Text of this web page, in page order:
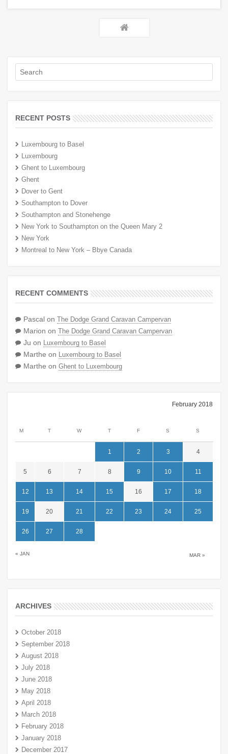
RECENT POSTS
Luxembourg to Basel
Luxembourg
Ghent to Luxembourg
Ghent
Dover to Gent
Southampton to Dover
Southampton and Stonehenge
New York to Southampton on the Queen Mary 2
New York
Montreal to New York – Bbye Canada
RECENT COMMENTS
Pascal on The Dodge Grand Caravan Campervan
Marion on The Dodge Grand Caravan Campervan
Ju on Luxembourg to Basel
Marthe on Luxembourg to Basel
Marthe on Ghent to Luxembourg
February 2018
M T W T F S S
« JAN MAR »
1 2 3 4
5 6 7 8 9 10 11
12 13 14 15 16 17 18
19 20 21 22 23 24 25
26 27 28
ARCHIVES
October 2018
September 2018
August 2018
July 2018
June 2018
May 2018
April 2018
March 2018
February 2018
January 2018
December 2017